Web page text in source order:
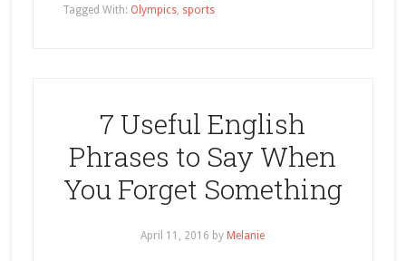
Tagged With: Olympics, sports
7 Useful English
Phrases to Say When
You Forget Something
April 11, 2016 by Melanie